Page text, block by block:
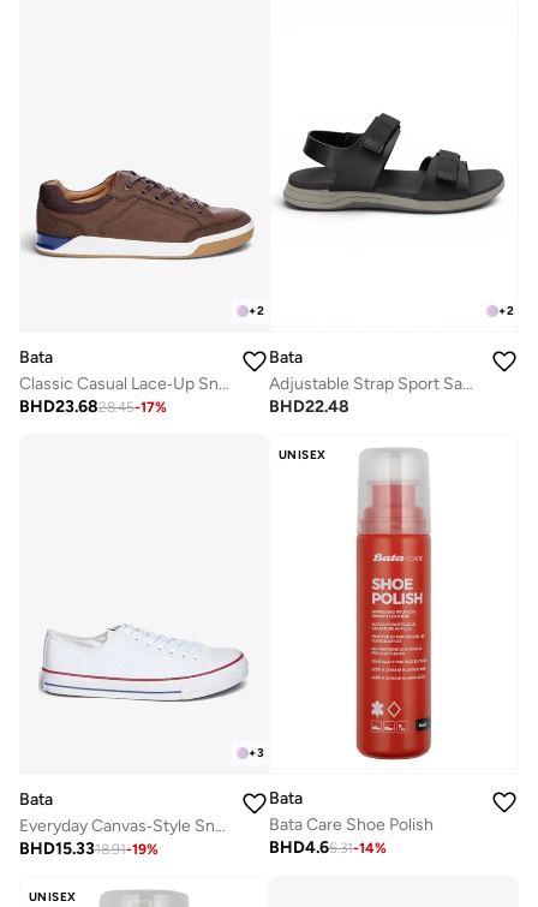
+2
Bata
Classic Casual Lace‑Up Sneakers
BHD23.6828.45-17%
+2
Bata
Adjustable Strap Sport Sandals
BHD22.48
+3
Bata
Everyday Canvas‑Style Sneakers
BHD15.3318.91-19%
UNISEX
Bata
Bata Care Shoe Polish
BHD4.65.31-14%
UNISEX